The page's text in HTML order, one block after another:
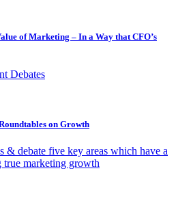
of Marketing – In a Way that CFO’s
Debates
on Growth
& debate five key areas which have a
marketing growth